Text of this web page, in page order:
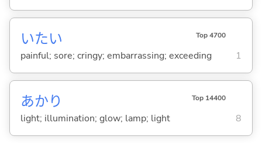
いたい Top 4700
painful; sore; cringy; embarrassing; exceeding 1
あかり Top 14400
light; illumination; glow; lamp; light 8